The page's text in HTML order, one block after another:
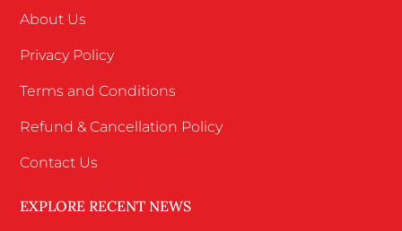
About Us
Privacy Policy
Terms and Conditions
Refund & Cancellation Policy
Contact Us
EXPLORE RECENT NEWS